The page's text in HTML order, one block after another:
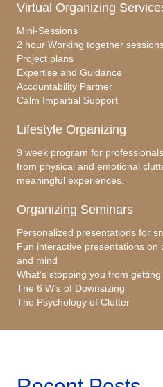
Virtual Organizing
Mini-Sessions
2 hour Working together
Project plans
Expertise and Guidance
Accountability Partner
Calm Impartial Support
Lifestyle Organizing
9 week program for
from physical and emotional
meaningful experiences.
Organizing Seminars
Personalized presentations for
Fun interactive presentations on
and mind
What’s stopping you from
The 6 W’s of Downsizing
The Psychology of Clutter